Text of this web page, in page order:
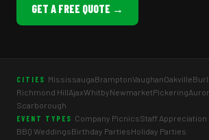
GET A FREE QUOTE →
CITIES MississaugaBramptonVaughanOakville
Richmond HillAjaxWhitbyNewmarketPickering
Scarborough
EVENT TYPES Company PicnicsStaff Appreciation
BBQ WeddingsBirthday PartiesHoliday Parties